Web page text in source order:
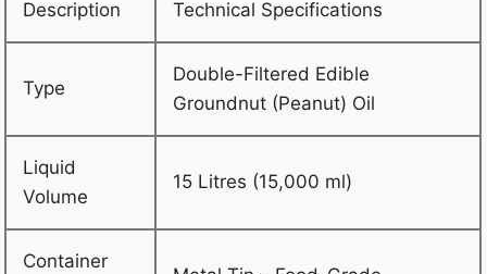
Description Technical Specifications
Type
Double-Filtered Edible
Groundnut (Peanut) Oil
Liquid
Volume
15 Litres (15,000 ml)
Container